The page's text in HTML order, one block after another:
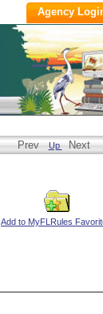
PrevUpNext
Add to MyFLRules